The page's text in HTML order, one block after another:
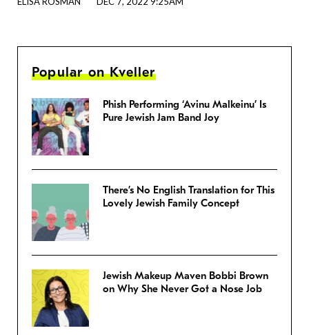
Popular on Kveller
Phish Performing ‘Avinu Malkeinu’ Is
Pure Jewish Jam Band Joy
There’s No English Translation for This
Lovely Jewish Family Concept
Jewish Makeup Maven Bobbi Brown
on Why She Never Got a Nose Job